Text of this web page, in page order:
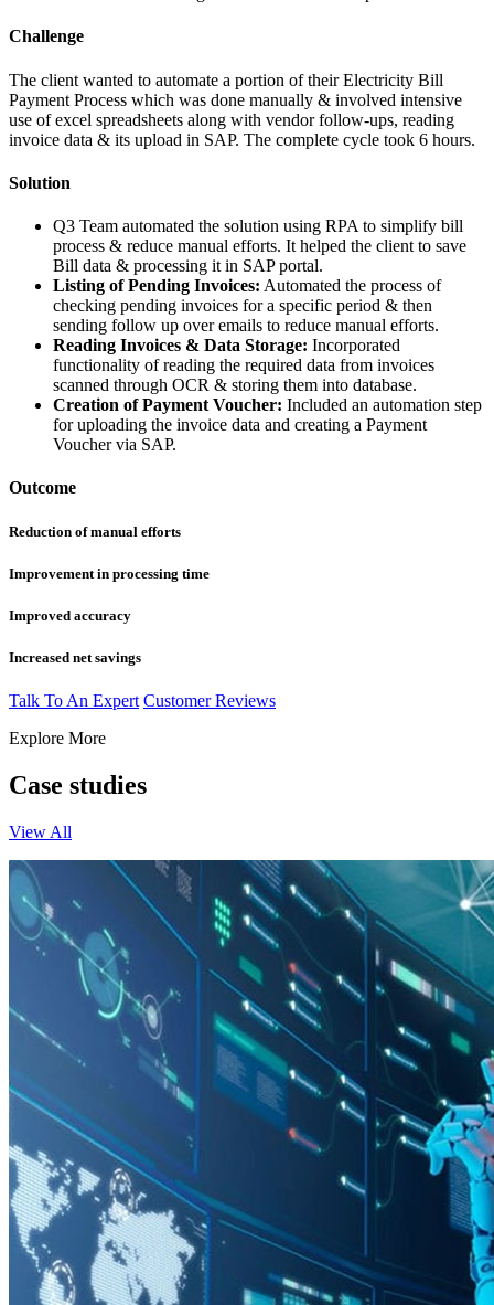
Challenge
The client wanted to automate a portion of their Electricity Bill
Payment Process which was done manually & involved intensive
use of excel spreadsheets along with vendor follow-ups, reading
invoice data & its upload in SAP. The complete cycle took 6 hours.
Solution
Q3 Team automated the solution using RPA to simplify bill
process & reduce manual efforts. It helped the client to save
Bill data & processing it in SAP portal.
Listing of Pending Invoices: Automated the process of
checking pending invoices for a specific period & then
sending follow up over emails to reduce manual efforts.
Reading Invoices & Data Storage: Incorporated
functionality of reading the required data from invoices
scanned through OCR & storing them into database.
Creation of Payment Voucher: Included an automation step
for uploading the invoice data and creating a Payment
Voucher via SAP.
Outcome
Reduction of manual efforts
Improvement in processing time
Improved accuracy
Increased net savings
Talk To An Expert Customer Reviews
Explore More
Case studies
View All